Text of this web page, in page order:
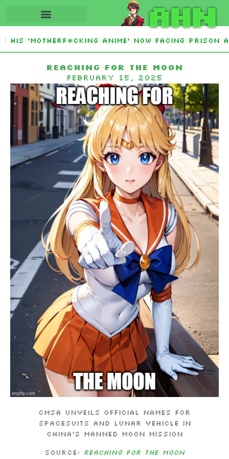
AHN
His ‘Motherf*cking Anime’ Now Facing
Reaching for the moon
February 15, 2025
CMSA unveils official names for
spacesuits and lunar vehicle in
China’s manned moon mission
Source: Reaching for the moon